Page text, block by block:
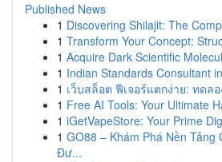
Published News
1 Discovering Shilajit: The
1 Transform Your Concept:
1 Acquire Dark Scientific
1 Indian Standards Consultant
1 เว็บสล็อต ฟีเจอร์แตกง่าย: ทดล
1 Free AI Tools: Your Ultimate
1 iGetVapeStore: Your Prime
1 GO88 – Khám Phá Nền Tảng
Đư...